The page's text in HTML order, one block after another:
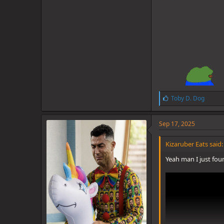
L
i
k
e
:
Toby D. Dog
Sep 17, 2025
Kizaruber Eats said:
Yeah man I just